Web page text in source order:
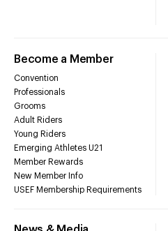
Become a Member
Convention
Professionals
Grooms
Adult Riders
Young Riders
Emerging Athletes U21
Member Rewards
New Member Info
USEF Membership Requirements